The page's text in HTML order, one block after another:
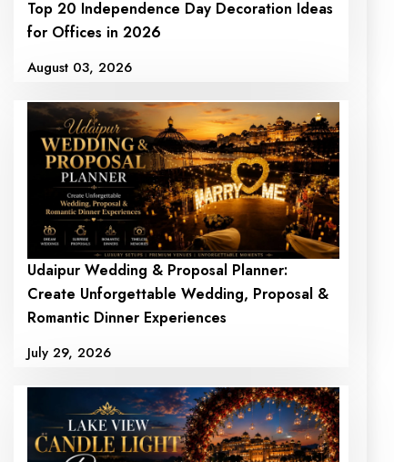
Decoration at Home
₹10000
₹ 7000
+ View Detail + View Detail
Top 20 Independence Day Decoration Ideas
for Offices in 2026
August 03, 2026
Udaipur Wedding & Proposal Planner:
Create Unforgettable Wedding, Proposal &
Romantic Dinner Experiences
July 29, 2026